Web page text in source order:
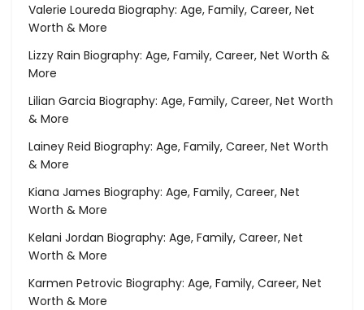
Valerie Loureda Biography: Age, Family, Career, Net
Worth & More
Lizzy Rain Biography: Age, Family, Career, Net Worth &
More
Lilian Garcia Biography: Age, Family, Career, Net Worth
& More
Lainey Reid Biography: Age, Family, Career, Net Worth
& More
Kiana James Biography: Age, Family, Career, Net
Worth & More
Kelani Jordan Biography: Age, Family, Career, Net
Worth & More
Karmen Petrovic Biography: Age, Family, Career, Net
Worth & More